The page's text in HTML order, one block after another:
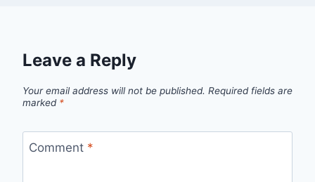
Leave a Reply
Your email address will not be published. Required fields are
marked *
Comment *